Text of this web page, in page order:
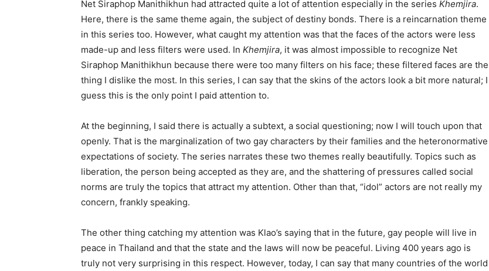
Net Siraphop Manithikhun had attracted quite a lot of attention especially in the series Khemjira.
Here, there is the same theme again, the subject of destiny bonds. There is a reincarnation theme
in this series too. However, what caught my attention was that the faces of the actors were less
made-up and less filters were used. In Khemjira, it was almost impossible to recognize Net
Siraphop Manithikhun because there were too many filters on his face; these filtered faces are the
thing I dislike the most. In this series, I can say that the skins of the actors look a bit more natural; I
guess this is the only point I paid attention to.
At the beginning, I said there is actually a subtext, a social questioning; now I will touch upon that
openly. That is the marginalization of two gay characters by their families and the heteronormative
expectations of society. The series narrates these two themes really beautifully. Topics such as
liberation, the person being accepted as they are, and the shattering of pressures called social
norms are truly the topics that attract my attention. Other than that, “idol” actors are not really my
concern, frankly speaking.
The other thing catching my attention was Klao’s saying that in the future, gay people will live in
peace in Thailand and that the state and the laws will now be peaceful. Living 400 years ago is
truly not very surprising in this respect. However, today, I can say that many countries of the world